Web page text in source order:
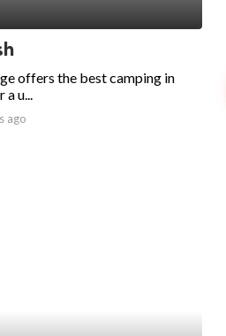
offers the best camping in
a u...
ago